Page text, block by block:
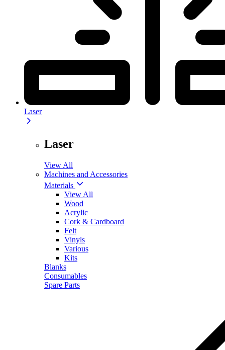
Laser
Laser
View All
Machines and Accessories
Materials
View All
Wood
Acrylic
Cork & Cardboard
Felt
Vinyls
Various
Kits
Blanks
Consumables
Spare Parts